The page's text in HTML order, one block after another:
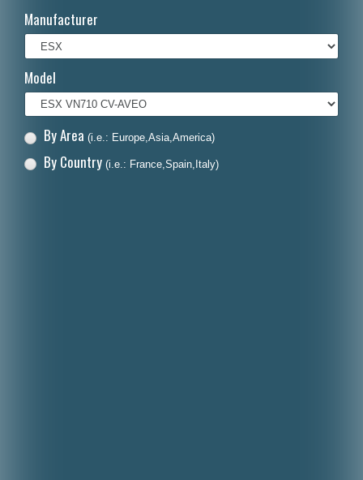
Français
Polski
Dansk
Manufacturer
Model
By Area (i.e.: Europe,Asia,America)
By Country (i.e.: France,Spain,Italy)